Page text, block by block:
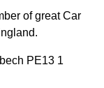
of great Car
PE13 1